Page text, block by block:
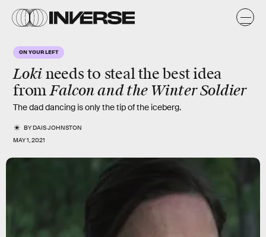
ON YOUR LEFT
Loki needs to steal the best idea
fromFalcon and the Winter Soldier
The dad dancing is only the tip of the iceberg.
BYDAIS JOHNSTON
MAY 1, 2021